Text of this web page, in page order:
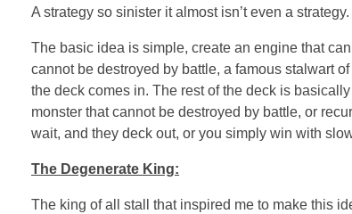
A strategy so sinister it almost isn’t even a strategy.
The basic idea is simple, create an engine that
cannot be destroyed by battle, a famous stalwart
the deck comes in. The rest of the deck is
monster that cannot be destroyed by battle, or
wait, and they deck out, or you simply win with
The Degenerate King:
The king of all stall that inspired me to make this